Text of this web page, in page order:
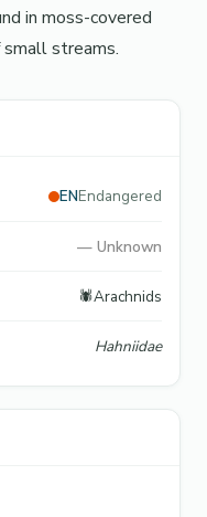
in moss-covered
streams.
ENEndangered
— Unknown
🕷️Arachnids
Hahniidae